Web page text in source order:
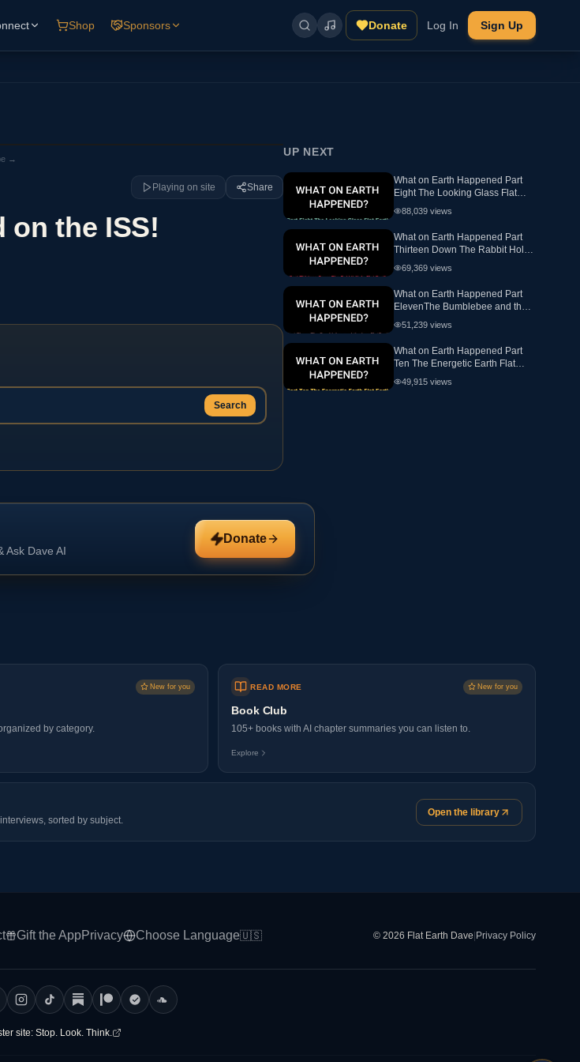
Shop Sponsors Donate Log In Sign Up
→
Playing on site Share
on the ISS!
Search
UP NEXT
What on Earth Happened Part
Eight The Looking Glass Flat
Earth Ewaranon
88,039 views
What on Earth Happened Part
Thirteen Down The Rabbit Hole
Flat Earth
69,369 views
What on Earth Happened Part
ElevenThe Bumblebee and the
hex FlatEarth
51,239 views
What on Earth Happened Part
Ten The Energetic Earth Flat
Earth
49,915 views
Ask Dave AI
Donate
New for you
by category.
READ MORE New for you
Book Club
105+ books with AI chapter summaries you can listen to.
Explore
sorted by subject.
Open the library
Gift the AppPrivacy Choose Language🇺🇸 © 2026 Flat Earth Dave Privacy Policy
site: Stop. Look. Think.